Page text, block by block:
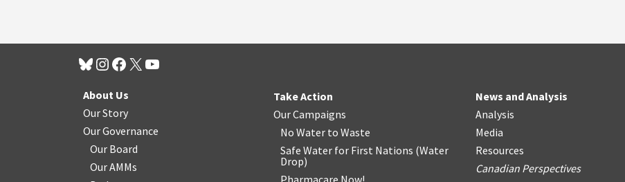
About Us
Our Story
Our Governance
Our Board
Our AMMs
Take Action
Our Campaigns
No Water to Waste
Safe Water for First Nations (Water
Drop)
Pharmacare Now!
News and Analysis
Analysis
Media
Resources
Canadian Perspectives